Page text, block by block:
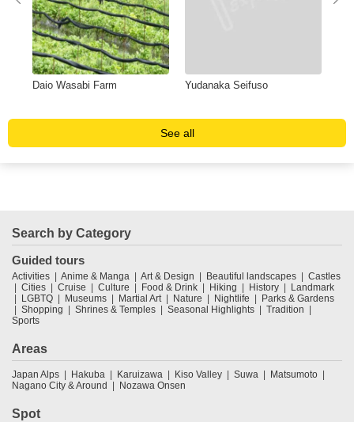
Daio Wasabi Farm Yudanaka Seifuso
See all
Search by Category
Guided tours
Activities Anime & Manga Art & Design Beautiful landscapes
Castles
Cities
Cruise Culture Food & Drink Hiking History
Landmark
LGBTQ
Museums Martial Art Nature Nightlife
Parks & Gardens
Shopping
Shrines & Temples Seasonal Highlights
Tradition
Sports
Areas
Japan Alps Hakuba Karuizawa Kiso Valley Suwa
Matsumoto
Nagano City & Around
Nozawa Onsen
Spot